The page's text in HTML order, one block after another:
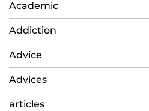
Academic
Addiction
Advice
Advices
articles